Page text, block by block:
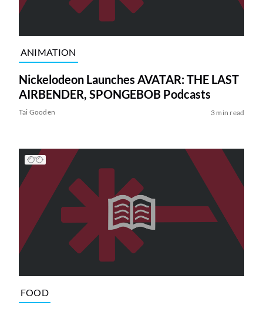
ANIMATION
Nickelodeon Launches AVATAR: THE LAST
AIRBENDER, SPONGEBOB Podcasts
Tai Gooden 3 min read
FOOD